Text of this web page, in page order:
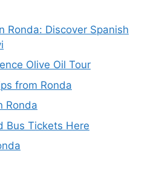
Ronda: Discover Spanish
Olive Oil Tour
from Ronda
Ronda
Bus Tickets Here